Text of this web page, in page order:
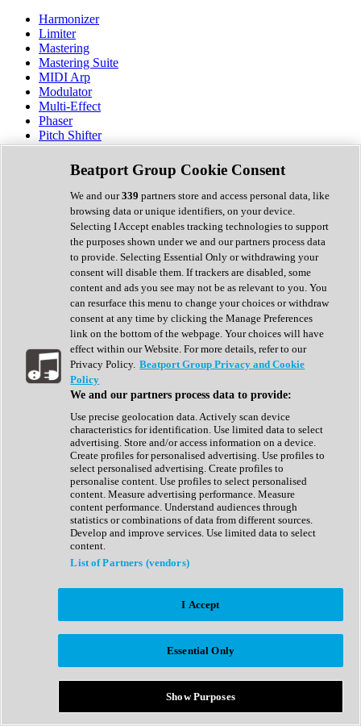
Harmonizer
Limiter
Mastering
Mastering Suite
MIDI Arp
Modulator
Multi-Effect
Phaser
Pitch Shifter
Preamp
Randomiser
Reverb
Saturation
Sequencer
Spectral Analysis
Stereo Width
Surround Tools
Tape Emulation
Transient Shaper
Tremolo
Vibrato
Vocal Processing
Vocoder
Show All
Complete Collection
Drum Machine
Expansion Packs
Generator
Groovebox
Kontakt Instrument
Maschine Expansions
Reaktor Ensemble
Sampler
Synth Presets
Virtual Instruments
Afrobeat
Bass Music
Breaks
Bundles
Country
Beatport Group Cookie Consent
We and our339 partners store and access personal data, like
browsing data or unique identifiers, on your device.
Selecting I Accept enables tracking technologies to support
the purposes shown under we and our partners process data
to provide. Selecting Essential Only or withdrawing your
consent will disable them. If trackers are disabled, some
content and ads you see may not be as relevant to you. You
can resurface this menu to change your choices or withdraw
consent at any time by clicking the Manage Preferences
link on the bottom of the webpage. Your choices will have
effect within our Website. For more details, refer to our
Privacy Policy. Beatport Group Privacy and Cookie
Policy
We and our partners process data to provide:
Use precise geolocation data. Actively scan device
characteristics for identification. Use limited data to select
advertising. Store and/or access information on a device.
Create profiles for personalised advertising. Use profiles to
select personalised advertising. Create profiles to
personalise content. Use profiles to select personalised
content. Measure advertising performance. Measure
content performance. Understand audiences through
statistics or combinations of data from different sources.
Develop and improve services. Use limited data to select
content.
List of Partners (vendors)
I Accept
Essential Only
Show Purposes